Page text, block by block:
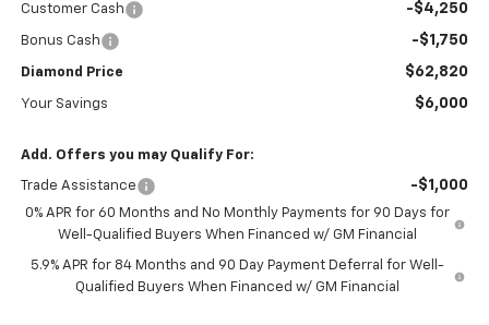
Customer Cash -$4,250
Bonus Cash -$1,750
Diamond Price $62,820
Your Savings $6,000
Add. Offers you may Qualify For:
Trade Assistance -$1,000
0% APR for 60 Months and No Monthly Payments for 90 Days for
Well-Qualified Buyers When Financed w/ GM Financial
5.9% APR for 84 Months and 90 Day Payment Deferral for Well-
Qualified Buyers When Financed w/ GM Financial